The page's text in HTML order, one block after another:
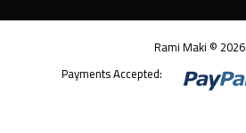
Rami Maki © 2026
Payments Accepted: